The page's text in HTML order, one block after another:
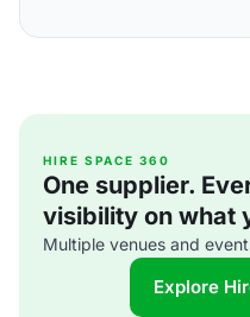
HIRE SPACE 360
One supplier.
visibility on what
Multiple venues and
Explore